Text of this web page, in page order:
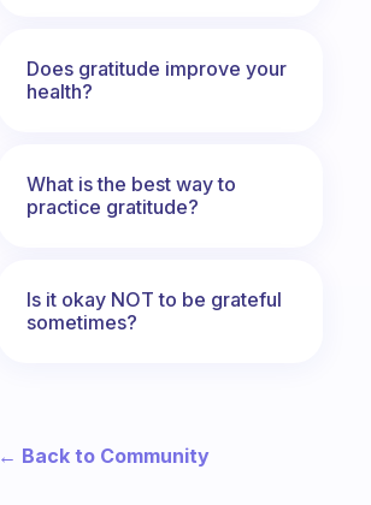
Does gratitude improve your
health?
What is the best way to
practice gratitude?
Is it okay NOT to be grateful
sometimes?
← Back to Community